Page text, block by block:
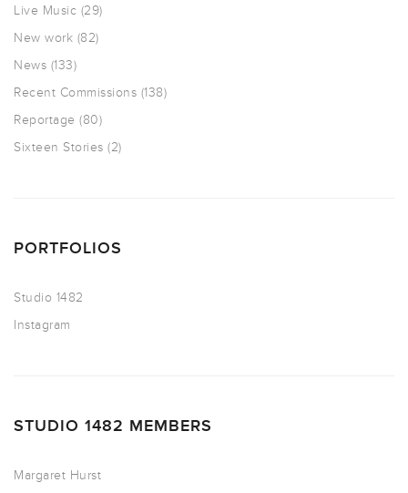
Live Music (29)
New work (82)
News (133)
Recent Commissions (138)
Reportage (80)
Sixteen Stories (2)
PORTFOLIOS
Studio 1482
Instagram
STUDIO 1482 MEMBERS
Margaret Hurst